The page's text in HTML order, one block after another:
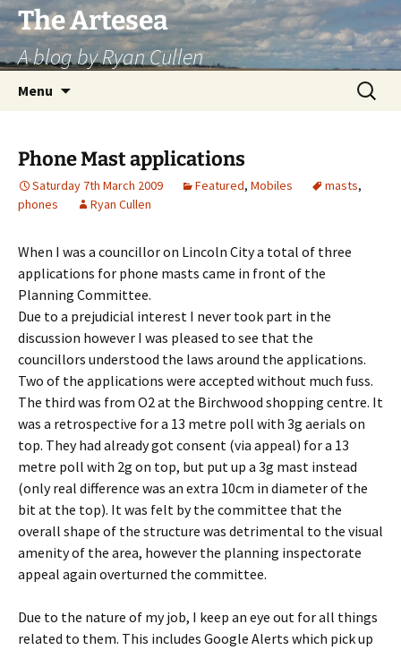
Skip
to
content
The Artesea
A blog by Ryan Cullen
Menu
Search
for:
Phone Mast applications
Saturday 7th March 2009 Featured, Mobiles masts,
phones
Ryan Cullen
When I was a councillor on Lincoln City a total of three
applications for phone masts came in front of the
Planning Committee.
Due to a prejudicial interest I never took part in the
discussion however I was pleased to see that the
councillors understood the laws around the applications.
Two of the applications were accepted without much fuss.
The third was from O2 at the Birchwood shopping centre. It
was a retrospective for a 13 metre poll with 3g aerials on
top. They had already got consent (via appeal) for a 13
metre poll with 2g on top, but put up a 3g mast instead
(only real difference was an extra 10cm in diameter of the
bit at the top). It was felt by the committee that the
overall shape of the structure was detrimental to the visual
amenity of the area, however the planning inspectorate
appeal again overturned the committee.
Due to the nature of my job, I keep an eye out for all things
related to them. This includes Google Alerts which pick up